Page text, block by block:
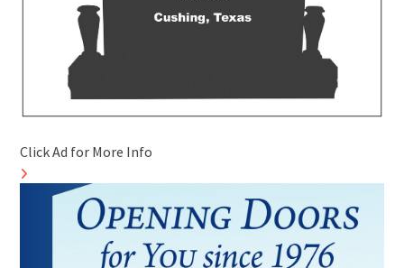
Click Ad for More Info